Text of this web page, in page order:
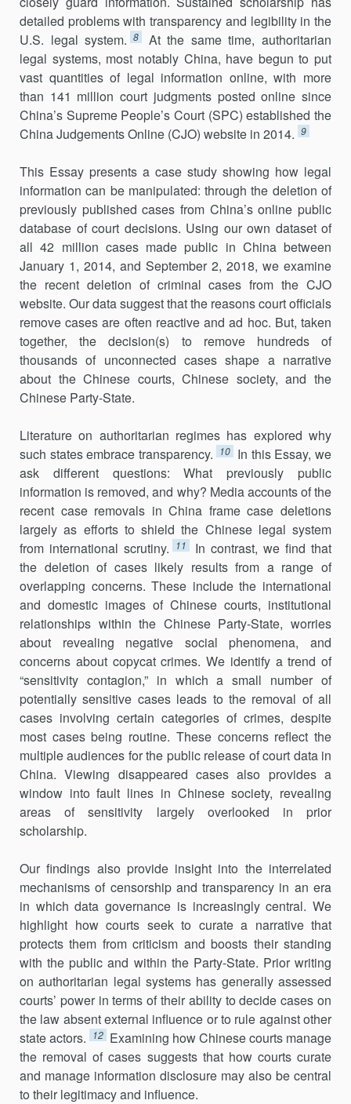
detailed problems with transparency and legibility in the
U.S. legal system. 8
At the same time, authoritarian
legal systems, most notably China, have begun to put
vast quantities of legal information online, with more
than 141 million court judgments posted online since
China’s Supreme People’s Court (SPC) established the
China Judgements Online (CJO) website in 2014. 9
This Essay presents a case study showing how legal
information can be manipulated: through the deletion of
previously published cases from China’s online public
database of court decisions. Using our own dataset of
all 42 million cases made public in China between
January 1, 2014, and September 2, 2018, we examine
the recent deletion of criminal cases from the CJO
website. Our data suggest that the reasons court officials
remove cases are often reactive and ad hoc. But, taken
together, the decision(s) to remove hundreds of
thousands of unconnected cases shape a narrative
about the Chinese courts, Chinese society, and the
Chinese Party-State.
Literature on authoritarian regimes has explored why
such states embrace transparency.
10 In this Essay, we
ask different questions: What previously public
information is removed, and why? Media accounts of the
recent case removals in China frame case deletions
largely as efforts to shield the Chinese legal system
from international scrutiny.
11
In contrast, we find that
the deletion of cases likely results from a range of
overlapping concerns. These include the international
and domestic images of Chinese courts, institutional
relationships within the Chinese Party-State, worries
about revealing negative social phenomena, and
concerns about copycat crimes. We identify a trend of
“sensitivity contagion,” in which a small number of
potentially sensitive cases leads to the removal of all
cases involving certain categories of crimes, despite
most cases being routine. These concerns reflect the
multiple audiences for the public release of court data in
China. Viewing disappeared cases also provides a
window into fault lines in Chinese society, revealing
areas of sensitivity largely overlooked in prior
scholarship.
Our findings also provide insight into the interrelated
mechanisms of censorship and transparency in an era
in which data governance is increasingly central. We
highlight how courts seek to curate a narrative that
protects them from criticism and boosts their standing
with the public and within the Party-State. Prior writing
on authoritarian legal systems has generally assessed
courts’ power in terms of their ability to decide cases on
the law absent external influence or to rule against other
state actors.
12 Examining how Chinese courts manage
the removal of cases suggests that how courts curate
and manage information disclosure may also be central
to their legitimacy and influence.